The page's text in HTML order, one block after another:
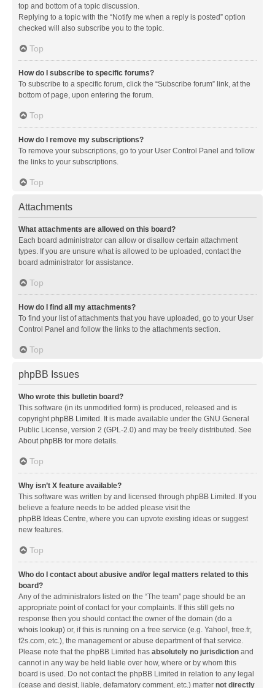
top and bottom of a topic discussion.
Replying to a topic with the “Notify me when a reply is posted” option
checked will also subscribe you to the topic.
Top
How do I subscribe to specific forums?
To subscribe to a specific forum, click the “Subscribe forum” link, at the
bottom of page, upon entering the forum.
Top
How do I remove my subscriptions?
To remove your subscriptions, go to your User Control Panel and follow
the links to your subscriptions.
Top
Attachments
What attachments are allowed on this board?
Each board administrator can allow or disallow certain attachment
types. If you are unsure what is allowed to be uploaded, contact the
board administrator for assistance.
Top
How do I find all my attachments?
To find your list of attachments that you have uploaded, go to your User
Control Panel and follow the links to the attachments section.
Top
phpBB Issues
Who wrote this bulletin board?
This software (in its unmodified form) is produced, released and is
copyrightphpBB Limited . It is made available under the GNU General
Public License, version 2 (GPL-2.0) and may be freely distributed. See
About phpBB for more details.
Top
Why isn’t X feature available?
This software was written by and licensed through phpBB Limited. If you
believe a feature needs to be added please visit the
phpBB Ideas Centre, where you can upvote existing ideas or suggest
new features.
Top
Who do I contact about abusive and/or legal matters related to this
board?
Any of the administrators listed on the “The team” page should be an
appropriate point of contact for your complaints. If this still gets no
response then you should contact the owner of the domain (do a
whois lookup) or, if this is running on a free service (e.g. Yahoo!, free.fr,
f2s.com, etc.), the management or abuse department of that service.
Please note that the phpBB Limited has absolutely no jurisdiction and
cannot in any way be held liable over how, where or by whom this
board is used. Do not contact the phpBB Limited in relation to any legal
(cease and desist, liable, defamatory comment, etc.) matter not directly